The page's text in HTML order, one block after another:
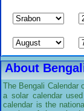
About
The Bengali Calendar
a solar calendar
calendar is the